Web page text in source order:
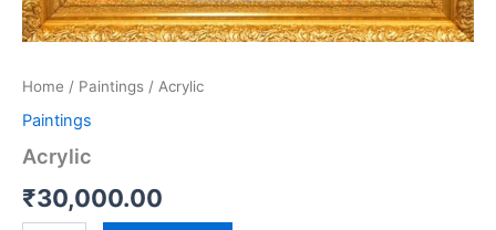
Home / Paintings / Acrylic
Paintings
Acrylic
₹30,000.00